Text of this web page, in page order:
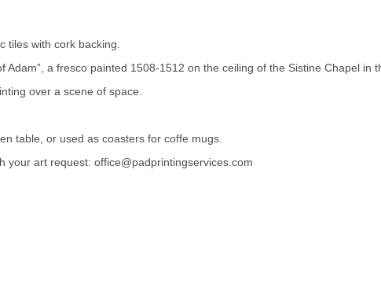
tiles with cork backing.
Adam”, a fresco painted 1508-1512 on the ceiling of the Sistine Chapel in
over a scene of space.
table, or used as coasters for coffe mugs.
your art request: office@padprintingservices.com